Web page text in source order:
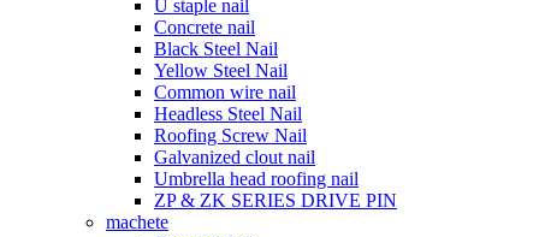
U staple nail
Concrete nail
Black Steel Nail
Yellow Steel Nail
Common wire nail
Headless Steel Nail
Roofing Screw Nail
Galvanized clout nail
Umbrella head roofing nail
ZP & ZK SERIES DRIVE PIN
machete